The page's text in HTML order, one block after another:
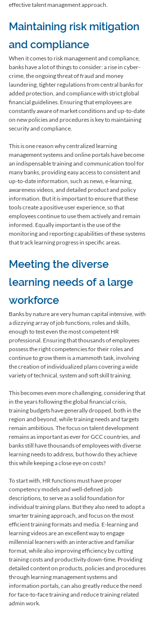
effective talent management approach.
Maintaining risk mitigation
and compliance
When it comes to risk management and compliance,
banks have a lot of things to consider: a rise in cyber-
crime, the ongoing threat of fraud and money
laundering, tighter regulations from central banks for
added protection, and compliance with strict global
financial guidelines. Ensuring that employees are
constantly aware of market conditions and up-to-date
on new policies and procedures is key to maintaining
security and compliance.
This is one reason why centralized learning
management systems and online portals have become
an indispensable training and communication tool for
many banks, providing easy access to consistent and
up-to-date information, such as news, e-learning,
awareness videos, and detailed product and policy
information. But it is important to ensure that these
tools create a positive user experience, so that
employees continue to use them actively and remain
informed. Equally important is the use of the
monitoring and reporting capabilities of these systems
that track learning progress in specific areas.
Meeting the diverse
learning needs of a large
workforce
Banks by nature are very human capital intensive, with
a dizzying array of job functions, roles and skills,
enough to test even the most competent HR
professional. Ensuring that thousands of employees
possess the right competencies for their roles and
continue to grow them is a mammoth task, involving
the creation of individualized plans covering a wide
variety of technical, system and soft skill training.
This becomes even more challenging, considering that
in the years following the global financial crisis,
training budgets have generally dropped, both in the
region and beyond, while training needs and targets
remain ambitious. The focus on talent development
remains as important as ever for GCC countries, and
banks still have thousands of employees with diverse
learning needs to address, but how do they achieve
this while keeping a close eye on costs?
To start with, HR functions must have proper
competency models and well-defined job
descriptions, to serve as a solid foundation for
individual training plans. But they also need to adopt a
smarter training approach, and focus on the most
efficient training formats and media. E-learning and
learning videos are an excellent way to engage
millennial learners with an interactive and familiar
format, while also improving efficiency by cutting
training costs and productivity down-time. Providing
detailed content on products, policies and procedures
through learning management systems and
information portals, can also greatly reduce the need
for face-to-face training and reduce training related
admin work.